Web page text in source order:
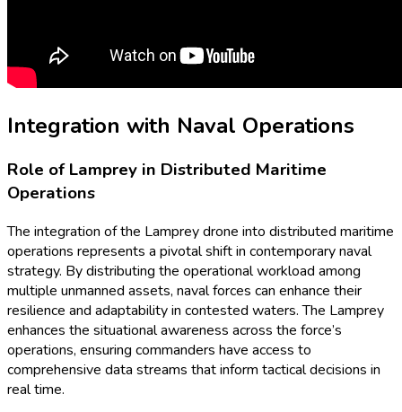
Integration with Naval Operations
Role of Lamprey in Distributed Maritime
Operations
The integration of the Lamprey drone into distributed maritime
operations represents a pivotal shift in contemporary naval
strategy. By distributing the operational workload among
multiple unmanned assets, naval forces can enhance their
resilience and adaptability in contested waters. The Lamprey
enhances the situational awareness across the force’s
operations, ensuring commanders have access to
comprehensive data streams that inform tactical decisions in
real time.